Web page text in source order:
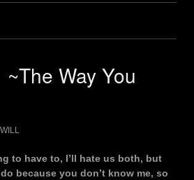
Way You
WILL
to have to, I’ll hate us both, but
because you don’t know me, so